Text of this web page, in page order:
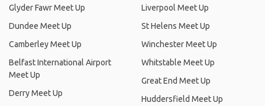
Glyder Fawr Meet Up
Dundee Meet Up
Camberley Meet Up
Belfast International Airport
Meet Up
Derry Meet Up
Liverpool Meet Up
St Helens Meet Up
Winchester Meet Up
Whitstable Meet Up
Great End Meet Up
Huddersfield Meet Up